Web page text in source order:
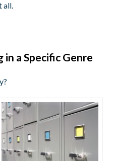
all.
a Specific Genre